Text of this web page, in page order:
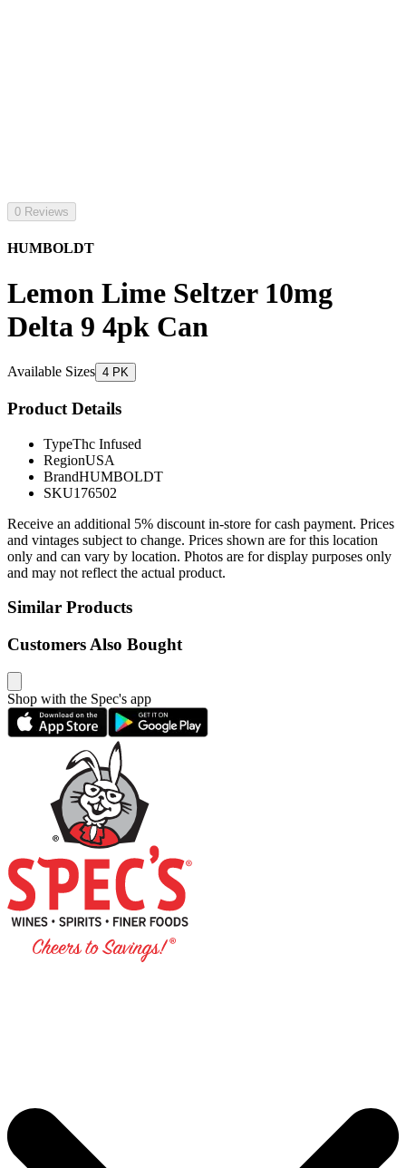
0 Reviews
HUMBOLDT
Lemon Lime Seltzer 10mg
Delta 9 4pk Can
Available Sizes 4 PK
Product Details
TypeThc Infused
RegionUSA
BrandHUMBOLDT
SKU176502
Receive an additional 5% discount in-store for cash payment. Prices
and vintages subject to change. Prices shown are for this location
only and can vary by location. Photos are for display purposes only
and may not reflect the actual product.
Similar Products
Customers Also Bought
Shop with the Spec's app